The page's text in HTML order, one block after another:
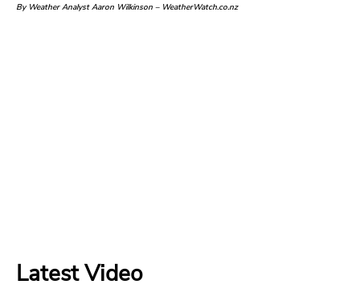
By Weather Analyst Aaron Wilkinson – WeatherWatch.co.nz
Latest Video